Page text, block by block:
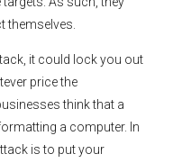
themselves.
it could lock you out
price the
think that a
a computer. In
is to put your